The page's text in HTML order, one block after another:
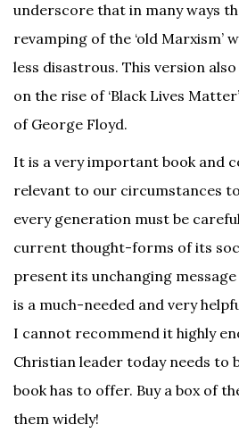
underscore that in many ways
revamping of the ‘old Marxism’
less disastrous. This version
on the rise of ‘Black Lives
of George Floyd.
It is a very important book and
relevant to our circumstances
every generation must be
current thought-forms of its
present its unchanging
is a much-needed and very
I cannot recommend it highly
Christian leader today needs to
book has to offer. Buy a box of
them widely!